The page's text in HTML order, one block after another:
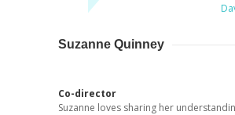
Suzanne Quinney
Co-director
Suzanne loves sharing her